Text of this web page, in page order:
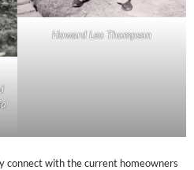
Howard Leo Thompson
connect with the current homeowners